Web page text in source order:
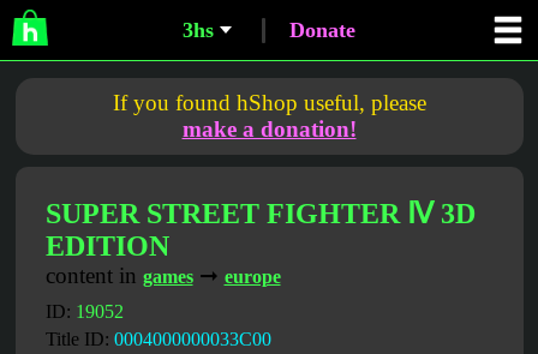
3hs Donate
If you found hShop useful, please
make a donation!
SUPER STREET FIGHTER Ⅳ 3D
EDITION
content in games➞ europe
ID: 19052
Title ID: 0004000000033C00